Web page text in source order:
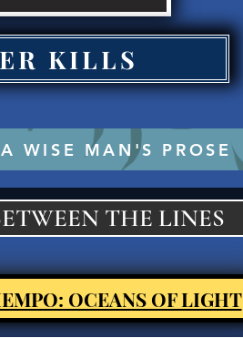
KILLS
A WISE MAN'S PROSE
THE LINES
OCEANS OF LIGHT